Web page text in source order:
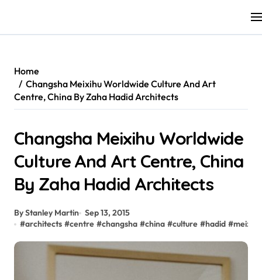
content
Home
Changsha Meixihu Worldwide Culture And Art
Centre, China By Zaha Hadid Architects
Changsha Meixihu Worldwide
Culture And Art Centre, China
By Zaha Hadid Architects
By Stanley Martin Sep 13, 2015
#architects #centre #changsha #china #culture #hadid #meixihu